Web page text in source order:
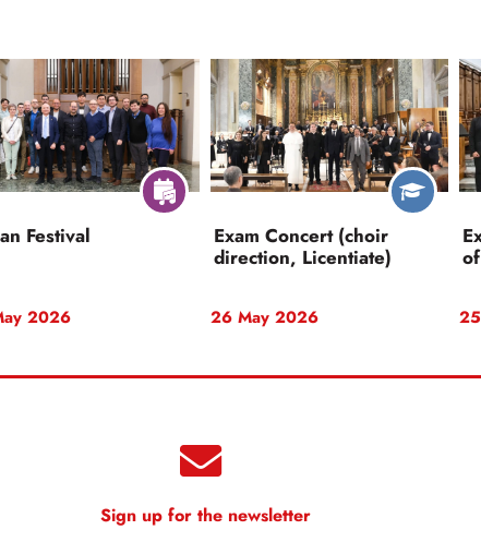
Festival
2026
Exam Concert (choir
direction, Licentiate)
26 May 2026
Sign up for the newsletter